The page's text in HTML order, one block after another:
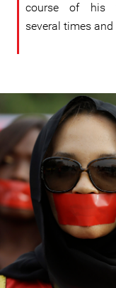
course of his
several times
#Nigeria-
general-
context.jpeg